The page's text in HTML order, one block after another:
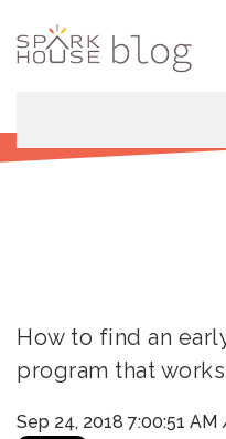
How to find an
program that works
Sep 24, 2018 7:00:51